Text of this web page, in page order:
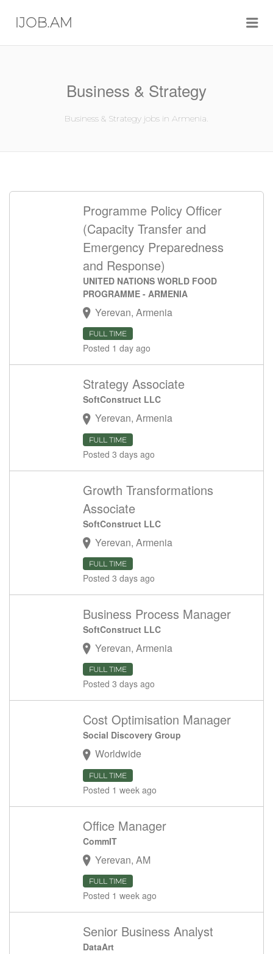
IJOB.AM
Business & Strategy
Business & Strategy jobs in Armenia.
Programme Policy Officer
(Capacity Transfer and
Emergency Preparedness
and Response)
UNITED NATIONS WORLD FOOD
PROGRAMME - ARMENIA
Yerevan, Armenia
FULL TIME
Posted 1 day ago
Strategy Associate
SoftConstruct LLC
Yerevan, Armenia
FULL TIME
Posted 3 days ago
Growth Transformations
Associate
SoftConstruct LLC
Yerevan, Armenia
FULL TIME
Posted 3 days ago
Business Process Manager
SoftConstruct LLC
Yerevan, Armenia
FULL TIME
Posted 3 days ago
Cost Optimisation Manager
Social Discovery Group
Worldwide
FULL TIME
Posted 1 week ago
Office Manager
CommIT
Yerevan, AM
FULL TIME
Posted 1 week ago
Senior Business Analyst
DataArt